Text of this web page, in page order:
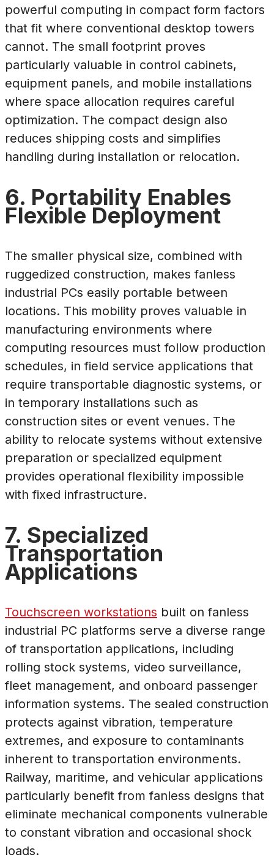
powerful computing in compact form factors
that fit where conventional desktop towers
cannot. The small footprint proves
particularly valuable in control cabinets,
equipment panels, and mobile installations
where space allocation requires careful
optimization. The compact design also
reduces shipping costs and simplifies
handling during installation or relocation.
6. Portability Enables
Flexible Deployment
The smaller physical size, combined with
ruggedized construction, makes fanless
industrial PCs easily portable between
locations. This mobility proves valuable in
manufacturing environments where
computing resources must follow production
schedules, in field service applications that
require transportable diagnostic systems, or
in temporary installations such as
construction sites or event venues. The
ability to relocate systems without extensive
preparation or specialized equipment
provides operational flexibility impossible
with fixed infrastructure.
7. Specialized
Transportation
Applications
Touchscreen workstations built on fanless
industrial PC platforms serve a diverse range
of transportation applications, including
rolling stock systems, video surveillance,
fleet management, and onboard passenger
information systems. The sealed construction
protects against vibration, temperature
extremes, and exposure to contaminants
inherent to transportation environments.
Railway, maritime, and vehicular applications
particularly benefit from fanless designs that
eliminate mechanical components vulnerable
to constant vibration and occasional shock
loads.